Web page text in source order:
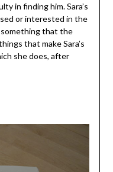
in finding him. Sara’s
or interested in the
that the
that make Sara’s
she does, after